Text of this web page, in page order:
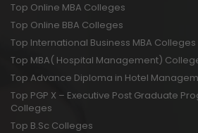
Top Online MBA Colleges
Top Online BBA Colleges
Top International Business MBA Colleges
Top MBA( Hospital Management)
Top Advance Diploma in Hotel
Top PGP X – Executive Post Graduate
Colleges
Top B.Sc Colleges